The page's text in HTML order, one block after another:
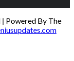
Powered By The